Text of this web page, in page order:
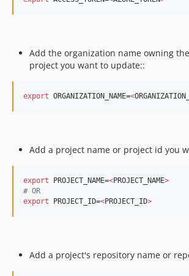
Add the organization name owning
project you want to update:: ​
export ORGANIZATION_NAME=<
Add a project name or project id you
export PROJECT_NAME=<PROJECT_NAME>
# OR
export PROJECT_ID=<PROJECT_ID>
Add a project's repository name or